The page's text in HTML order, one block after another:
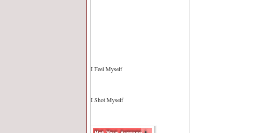
I Feel Myself
I Shot Myself